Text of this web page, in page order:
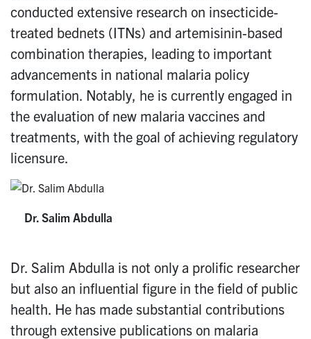
conducted extensive research on insecticide-
treated bednets (ITNs) and artemisinin-based
combination therapies, leading to important
advancements in national malaria policy
formulation. Notably, he is currently engaged in
the evaluation of new malaria vaccines and
treatments, with the goal of achieving regulatory
licensure.
Dr. Salim Abdulla
Dr. Salim Abdulla is not only a prolific researcher
but also an influential figure in the field of public
health. He has made substantial contributions
through extensive publications on malaria